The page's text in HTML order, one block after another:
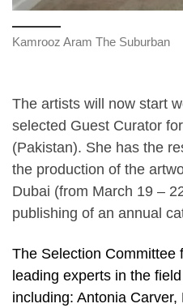
Kamrooz Aram The Suburban
The artists will now start
selected Guest Curator
(Pakistan). She has the
the production of the
Dubai (from March 19 –
publishing of an annual
The Selection Committee
leading experts in the
including: Antonia